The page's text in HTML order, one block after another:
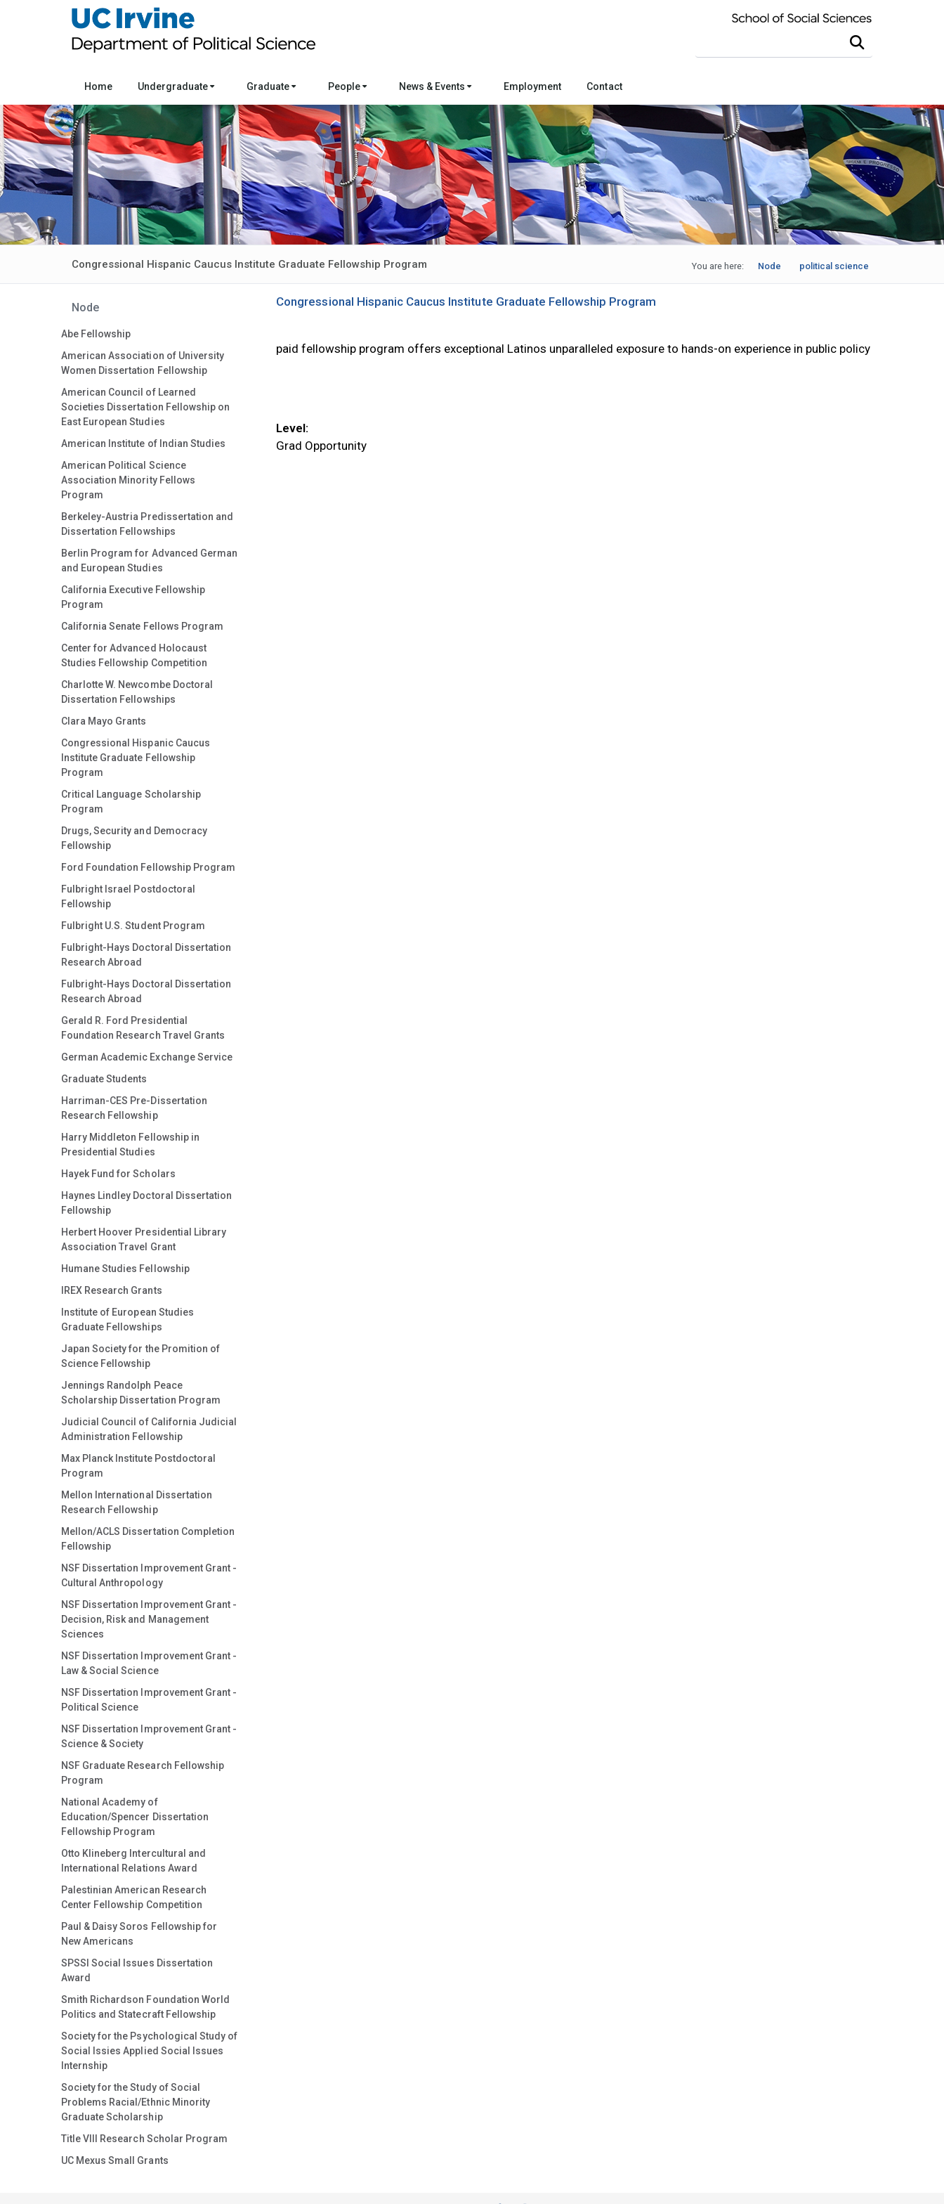
Home Undergraduate Graduate People News & Events Employment Contact
Congressional Hispanic Caucus Institute Graduate Fellowship Program You are here: political science
Node
Node
Abe Fellowship
American Association of University
Women Dissertation Fellowship
American Council of Learned
Societies Dissertation Fellowship on
East European Studies
American Institute of Indian Studies
American Political Science
Association Minority Fellows
Program
Berkeley-Austria Predissertation and
Dissertation Fellowships
Berlin Program for Advanced German
and European Studies
California Executive Fellowship
Program
California Senate Fellows Program
Center for Advanced Holocaust
Studies Fellowship Competition
Charlotte W. Newcombe Doctoral
Dissertation Fellowships
Clara Mayo Grants
Congressional Hispanic Caucus
Institute Graduate Fellowship
Program
Critical Language Scholarship
Program
Drugs, Security and Democracy
Fellowship
Ford Foundation Fellowship Program
Fulbright Israel Postdoctoral
Fellowship
Fulbright U.S. Student Program
Fulbright-Hays Doctoral Dissertation
Research Abroad
Fulbright-Hays Doctoral Dissertation
Research Abroad
Gerald R. Ford Presidential
Foundation Research Travel Grants
German Academic Exchange Service
Graduate Students
Harriman-CES Pre-Dissertation
Research Fellowship
Harry Middleton Fellowship in
Presidential Studies
Hayek Fund for Scholars
Haynes Lindley Doctoral Dissertation
Fellowship
Herbert Hoover Presidential Library
Association Travel Grant
Humane Studies Fellowship
IREX Research Grants
Institute of European Studies
Graduate Fellowships
Japan Society for the Promition of
Science Fellowship
Jennings Randolph Peace
Scholarship Dissertation Program
Judicial Council of California Judicial
Administration Fellowship
Max Planck Institute Postdoctoral
Program
Mellon International Dissertation
Research Fellowship
Mellon/ACLS Dissertation Completion
Fellowship
NSF Dissertation Improvement Grant -
Cultural Anthropology
NSF Dissertation Improvement Grant -
Decision, Risk and Management
Sciences
NSF Dissertation Improvement Grant -
Law & Social Science
NSF Dissertation Improvement Grant -
Political Science
NSF Dissertation Improvement Grant -
Science & Society
NSF Graduate Research Fellowship
Program
National Academy of
Education/Spencer Dissertation
Fellowship Program
Otto Klineberg Intercultural and
International Relations Award
Palestinian American Research
Center Fellowship Competition
Paul & Daisy Soros Fellowship for
New Americans
SPSSI Social Issues Dissertation
Award
Smith Richardson Foundation World
Politics and Statecraft Fellowship
Society for the Psychological Study of
Social Issies Applied Social Issues
Internship
Society for the Study of Social
Problems Racial/Ethnic Minority
Graduate Scholarship
Title VIII Research Scholar Program
UC Mexus Small Grants
Congressional Hispanic Caucus Institute Graduate Fellowship Program
paid fellowship program offers exceptional Latinos unparalleled exposure to hands-on experience in public policy
Level:
Grad Opportunity